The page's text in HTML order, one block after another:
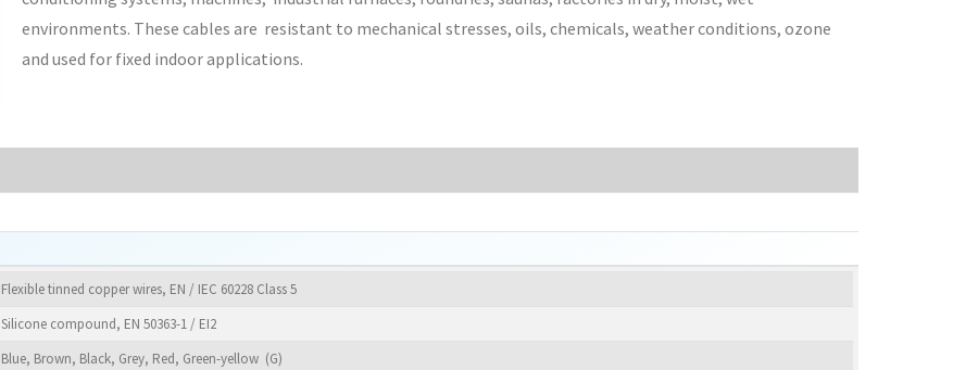
environments. These cables are resistant to mechanical stresses, oils, chemicals, weather conditions, ozone
and used for fixed indoor applications.
Flexible tinned copper wires, EN / IEC 60228 Class 5
Silicone compound, EN 50363-1 / EI2
Blue, Brown, Black, Grey, Red, Green-yellow (G)